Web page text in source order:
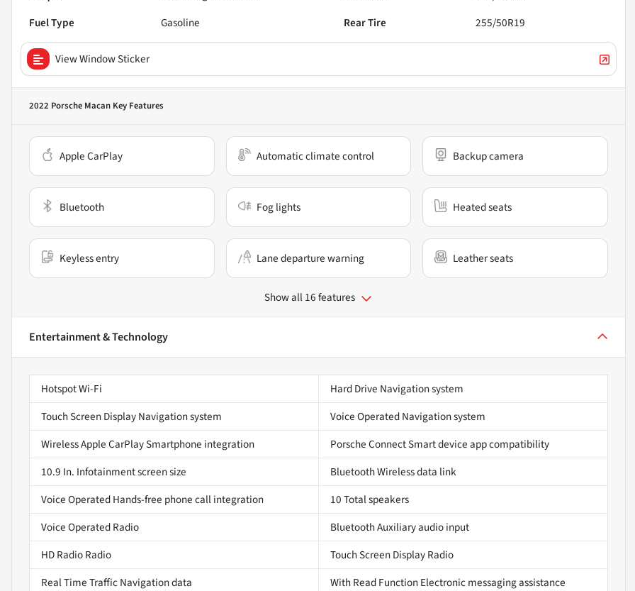
Fuel Type
Gasoline Rear Tire 255/50R19
View Window Sticker
2022 Porsche Macan Key Features
Apple CarPlay Automatic climate control Backup camera
Bluetooth Fog lights Heated seats
Keyless entry Lane departure warning Leather seats
Show all 16 features
Entertainment & Technology
Hotspot Wi-Fi
Hard Drive Navigation system
Touch Screen Display Navigation system
Voice Operated Navigation system
Wireless Apple CarPlay Smartphone integration
Porsche Connect Smart device app compatibility
10.9 In. Infotainment screen size
Bluetooth Wireless data link
Voice Operated Hands-free phone call integration
10 Total speakers
Voice Operated Radio
Bluetooth Auxiliary audio input
HD Radio Radio
Touch Screen Display Radio
Real Time Traffic Navigation data
With Read Function Electronic messaging assistance